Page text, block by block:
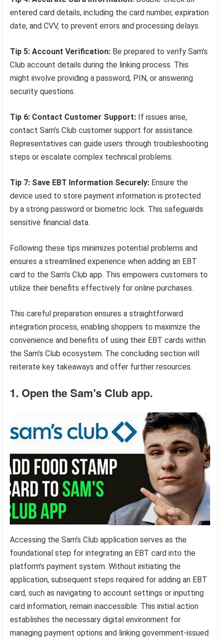
entered card details, including the card number, expiration
date, and CVV, to prevent errors and processing delays.
Tip 5: Account Verification: Be prepared to verify Sam’s
Club account details during the linking process. This
might involve providing a password, PIN, or answering
security questions.
Tip 6: Contact Customer Support: If issues arise,
contact Sam’s Club customer support for assistance.
Representatives can guide users through troubleshooting
steps or escalate complex technical problems.
Tip 7: Save EBT Information Securely: Ensure the
device used to store payment information is protected
by a strong password or biometric lock. This safeguards
sensitive financial data.
Following these tips minimizes potential problems and
ensures a streamlined experience when adding an EBT
card to the Sam’s Club app. This empowers customers to
utilize their benefits effectively for online purchases.
This careful preparation ensures a straightforward
integration process, enabling shoppers to maximize the
convenience and benefits of using their EBT cards within
the Sam’s Club ecosystem. The concluding section will
reiterate key takeaways and offer further resources.
1. Open the Sam's Club app.
Accessing the Sam’s Club application serves as the
foundational step for integrating an EBT card into the
platform’s payment system. Without initiating the
application, subsequent steps required for adding an EBT
card, such as navigating to account settings or inputting
card information, remain inaccessible. This initial action
establishes the necessary digital environment for
managing payment options and linking government-issued